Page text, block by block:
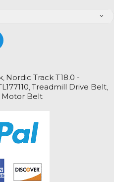
Nordic Track T18.0 -
Treadmill Drive Belt
Motor Belt